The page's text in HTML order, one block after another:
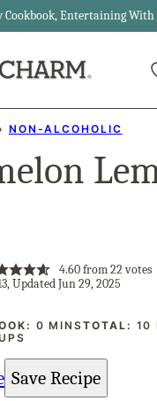
Cookbook, Entertaining
› NON-ALCOHOLIC
4.60from22votes
Updated Jun 29, 2025
0 MINUTES
MINSTOTAL: 10
Save Recipe